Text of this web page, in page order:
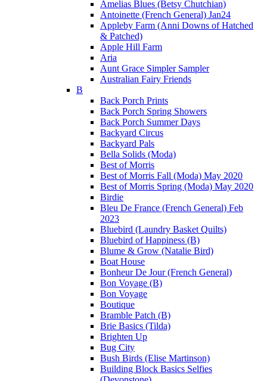
Amelias Blues (Betsy Chutchian)
Antoinette (French General) Jan24
Appleby Farm (Anni Downs of Hatched
& Patched)
Apple Hill Farm
Aria
Aunt Grace Simpler Sampler
Australian Fairy Friends
B
Back Porch Prints
Back Porch Spring Showers
Back Porch Summer Days
Backyard Circus
Backyard Pals
Bella Solids (Moda)
Best of Morris
Best of Morris Fall (Moda) May 2020
Best of Morris Spring (Moda) May 2020
Birdie
Bleu De France (French General) Feb
2023
Bluebird (Laundry Basket Quilts)
Bluebird of Happiness (B)
Blume & Grow (Natalie Bird)
Boat House
Bonheur De Jour (French General)
Bon Voyage (B)
Bon Voyage
Boutique
Bramble Patch (B)
Brie Basics (Tilda)
Brighten Up
Bug City
Bush Birds (Elise Martinson)
Building Block Basics Selfies